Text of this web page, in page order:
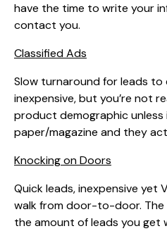
have the time to write your
contact you.
Classified Ads
Slow turnaround for leads to
inexpensive, but you’re not
product demographic unless
paper/magazine and they
Knocking on Doors
Quick leads, inexpensive yet
walk from door-to-door. The
the amount of leads you get